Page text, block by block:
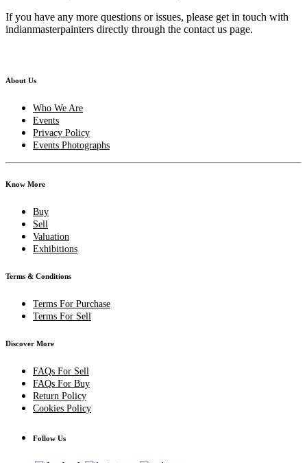
If you have any more questions or issues, please get in touch with
indianmasterpainters directly through the contact us page.
About Us
Who We Are
Events
Privacy Policy
Events Photographs
Know More
Buy
Sell
Valuation
Exhibitions
Terms & Conditions
Terms For Purchase
Terms For Sell
Discover More
FAQs For Sell
FAQs For Buy
Return Policy
Cookies Policy
Follow Us